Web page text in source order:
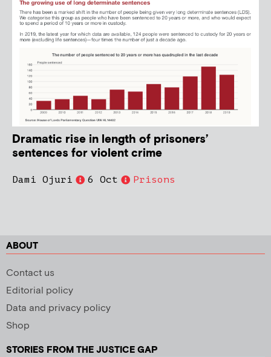
Dramatic rise in length of prisoners’
sentences for violent crime
Dami Ojuri 6 Oct Prisons
ABOUT
Contact us
Editorial policy
Data and privacy policy
Shop
STORIES FROM THE JUSTICE GAP